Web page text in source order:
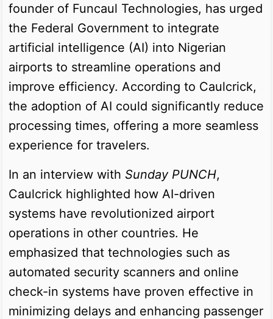
founder of Funcaul Technologies, has urged
the Federal Government to integrate
artificial intelligence (AI) into Nigerian
airports to streamline operations and
improve efficiency. According to Caulcrick,
the adoption of AI could significantly reduce
processing times, offering a more seamless
experience for travelers.
In an interview with Sunday PUNCH,
Caulcrick highlighted how AI-driven
systems have revolutionized airport
operations in other countries. He
emphasized that technologies such as
automated security scanners and online
check-in systems have proven effective in
minimizing delays and enhancing passenger